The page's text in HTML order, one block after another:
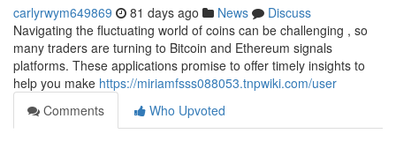
carlyrwym649869 81 days ago News
Discuss
Navigating the fluctuating world of coins can be challenging , so
many traders are turning to Bitcoin and Ethereum signals
platforms. These applications promise to offer timely insights to
help you make https://miriamfsss088053.tnpwiki.com/user
Comments
Who Upvoted